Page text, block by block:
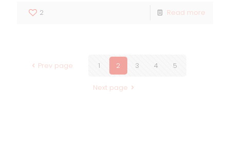
2 Read more
Prev page 1 2 3 4 5
Next page